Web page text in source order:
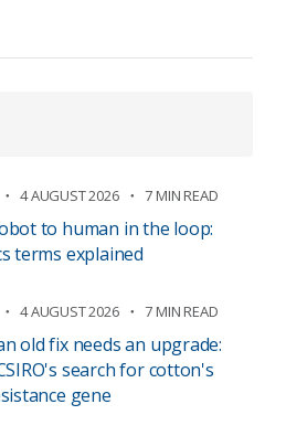
4 AUGUST 2026 7 MIN READ
to human in the loop:
terms explained
4 AUGUST 2026 7 MIN READ
old fix needs an upgrade:
search for cotton's
gene